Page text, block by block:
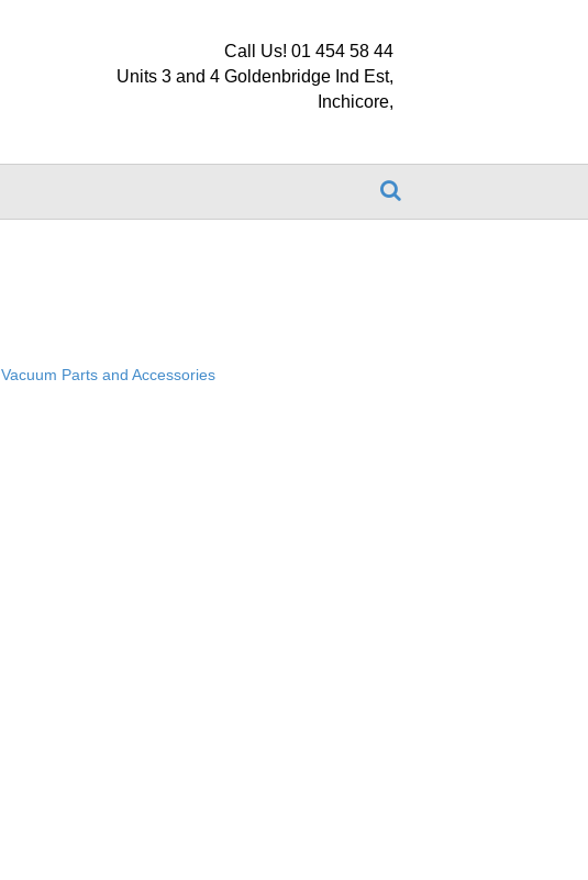
Call Us! 01 454 58 44
Units 3 and 4 Goldenbridge Ind Est,
Inchicore,
,Vacuum Parts and Accessories